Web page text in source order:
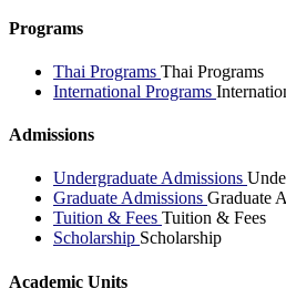
Programs
Thai Programs Thai Programs
International Programs
Admissions
Undergraduate Admissions
Graduate Admissions Graduate
Tuition & Fees Tuition & Fees
Scholarship Scholarship
Academic Units